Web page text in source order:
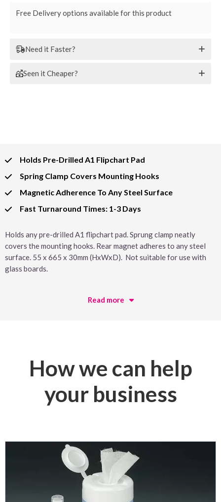
Free Delivery options available for this product
Need it Faster?
Seen it Cheaper?
Holds Pre-Drilled A1 Flipchart Pad
Spring Clamp Covers Mounting Hooks
Magnetic Adherence To Any Steel Surface
Fast Turnaround Times: 1-3 Days
Holds any pre-drilled A1 flipchart pad. Sprung clamp neatly
covers the mounting hooks. Rear magnet adheres to any steel
surface. 55 x 665 x 30mm (HxWxD). Not suitable for use with
glass boards.
Read more
How we can help
your business